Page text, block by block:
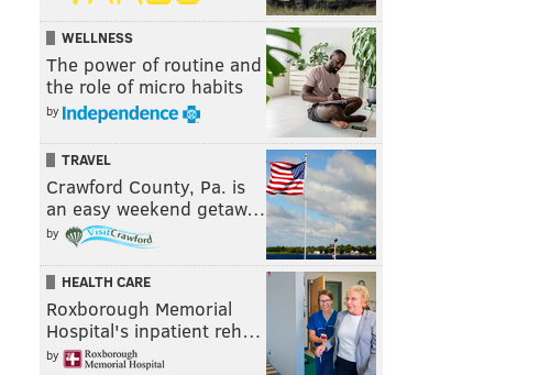
WELLNESS
The power of routine and
the role of micro habits
by
TRAVEL
Crawford County, Pa. is
an easy weekend getaw…
by
HEALTH CARE
Roxborough Memorial
Hospital's inpatient reh…
by